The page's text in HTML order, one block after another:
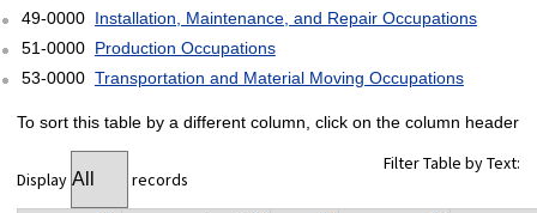
49-0000 Installation, Maintenance, and Repair Occupations
51-0000 Production Occupations
53-0000 Transportation and Material Moving Occupations
To sort this table by a different column, click on the column header
Display records
Filter Table by Text: